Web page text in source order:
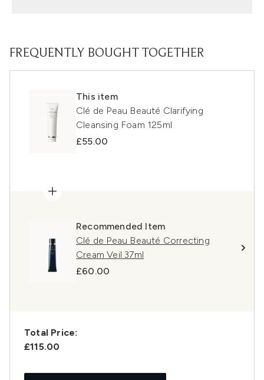
FREQUENTLY BOUGHT TOGETHER
This item
Clé de Peau Beauté Clarifying
Cleansing Foam 125ml
£55.00
Recommended Item
Clé de Peau Beauté Correcting
Cream Veil 37ml
£60.00
Total Price:
£115.00